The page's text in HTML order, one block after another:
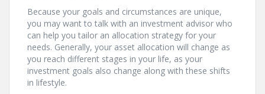
Because your goals and circumstances are unique,
you may want to talk with an investment advisor who
can help you tailor an allocation strategy for your
needs. Generally, your asset allocation will change as
you reach different stages in your life, as your
investment goals also change along with these shifts
in lifestyle.